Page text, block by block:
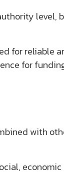
level,
for reliable
for
with